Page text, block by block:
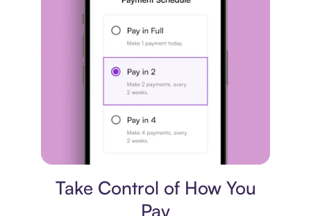
Take Control of How You
Pay